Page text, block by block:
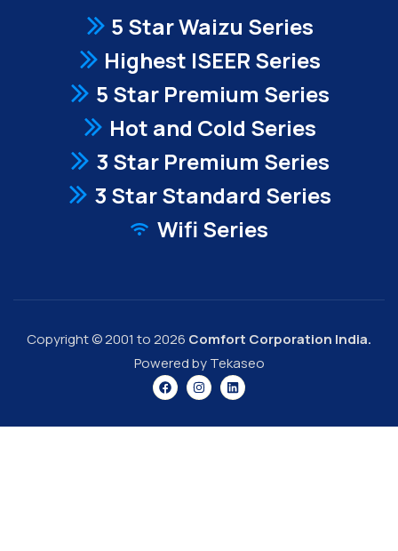
5 Star Waizu Series
Highest ISEER Series
5 Star Premium Series
Hot and Cold Series
3 Star Premium Series
3 Star Standard Series
Wifi Series
Copyright © 2001 to 2026 Comfort Corporation India.
Powered by Tekaseo